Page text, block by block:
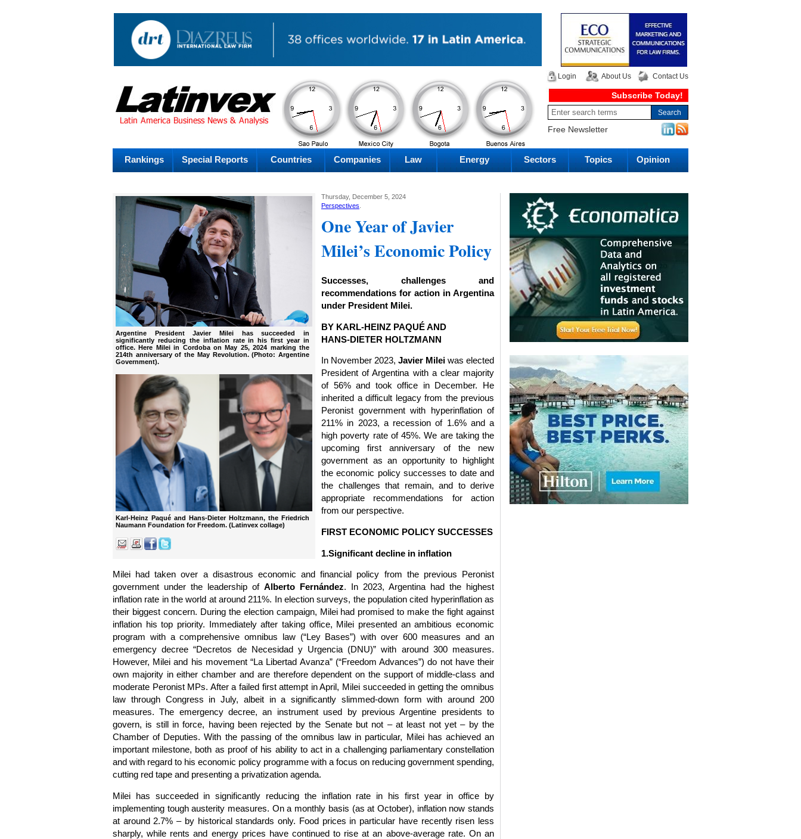
Login About Us Contact Us
Subscribe Today!
Free Newsletter
Rankings Special Reports Countries Companies Law Energy Sectors Topics Opinion
Argentine President Javier Milei has succeeded in
significantly reducing the inflation rate in his first year in
office. Here Milei in Cordoba on May 25, 2024 marking the
214th anniversary of the May Revolution. (Photo: Argentine
Government).
Karl-Heinz Paqué and Hans-Dieter Holtzmann, the Friedrich
Naumann Foundation for Freedom. (Latinvex collage)
Thursday, December 5, 2024
Perspectives
One Year of Javier
Milei’s Economic Policy
Successes, challenges and
recommendations for action in Argentina
under President Milei.
BY KARL-HEINZ PAQUÉ AND
HANS-DIETER HOLTZMANN
In November 2023, Javier Milei was elected
President of Argentina with a clear majority
of 56% and took office in December. He
inherited a difficult legacy from the previous
Peronist government with hyperinflation of
211% in 2023, a recession of 1.6% and a
high poverty rate of 45%. We are taking the
upcoming first anniversary of the new
government as an opportunity to highlight
the economic policy successes to date and
the challenges that remain, and to derive
appropriate recommendations for action
from our perspective.
FIRST ECONOMIC POLICY SUCCESSES
1.Significant decline in inflation
Milei had taken over a disastrous economic and financial policy from the previous Peronist
government under the leadership of Alberto Fernández. In 2023, Argentina had the highest
inflation rate in the world at around 211%. In election surveys, the population cited hyperinflation as
their biggest concern. During the election campaign, Milei had promised to make the fight against
inflation his top priority. Immediately after taking office, Milei presented an ambitious economic
program with a comprehensive omnibus law (“Ley Bases”) with over 600 measures and an
emergency decree “Decretos de Necesidad y Urgencia (DNU)” with around 300 measures.
However, Milei and his movement “La Libertad Avanza” (“Freedom Advances”) do not have their
own majority in either chamber and are therefore dependent on the support of middle-class and
moderate Peronist MPs. After a failed first attempt in April, Milei succeeded in getting the omnibus
law through Congress in July, albeit in a significantly slimmed-down form with around 200
measures. The emergency decree, an instrument used by previous Argentine presidents to
govern, is still in force, having been rejected by the Senate but not – at least not yet – by the
Chamber of Deputies. With the passing of the omnibus law in particular, Milei has achieved an
important milestone, both as proof of his ability to act in a challenging parliamentary constellation
and with regard to his economic policy programme with a focus on reducing government spending,
cutting red tape and presenting a privatization agenda.
Milei has succeeded in significantly reducing the inflation rate in his first year in office by
implementing tough austerity measures. On a monthly basis (as at October), inflation now stands
at around 2.7% – by historical standards only. Food prices in particular have recently risen less
sharply, while rents and energy prices have continued to rise at an above-average rate. On an